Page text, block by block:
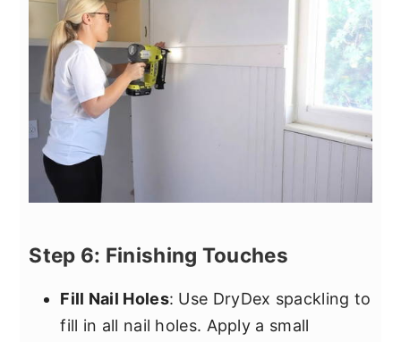
Step 6: Finishing Touches
Fill Nail Holes: Use DryDex spackling to
fill in all nail holes. Apply a small